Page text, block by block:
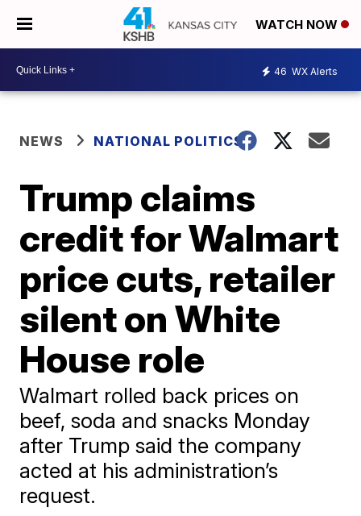
WATCH NOW
46 WX Alerts
NEWS NATIONAL POLITICS
Trump claims
credit for Walmart
price cuts, retailer
silent on White
House role
Walmart rolled back prices on
beef, soda and snacks Monday
after Trump said the company
acted at his administration’s
request.